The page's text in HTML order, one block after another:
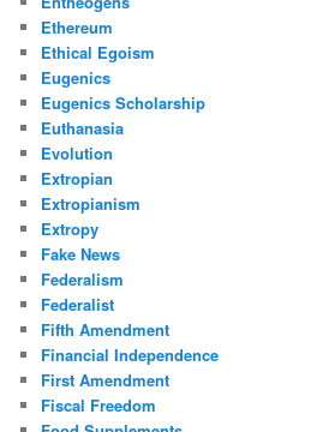
Ethereum
Ethical Egoism
Eugenics
Eugenics Scholarship
Euthanasia
Evolution
Extropian
Extropianism
Extropy
Fake News
Federalism
Federalist
Fifth Amendment
Financial Independence
First Amendment
Fiscal Freedom